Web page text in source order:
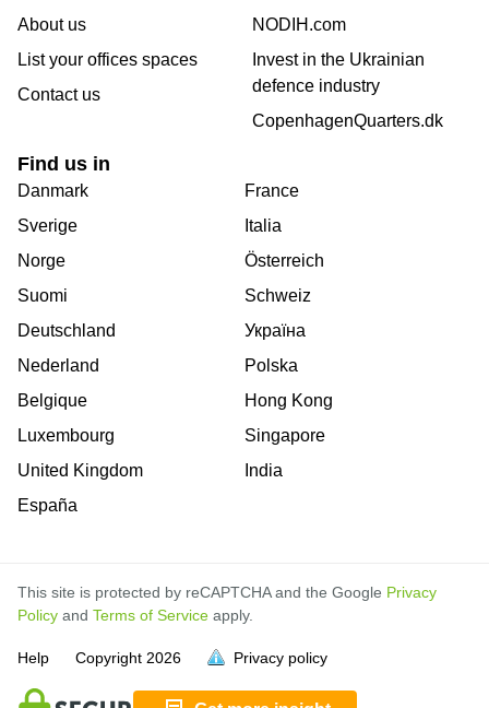
full.
full.
full.
full.
full.
full.
full.
full.
full.
full.
full.
full.
full.
full.
About us
List your offices spaces
Contact us
NODIH.com
Invest in the Ukrainian
defence industry
CopenhagenQuarters.dk
Find us in
Danmark
Sverige
Norge
Suomi
Deutschland
Nederland
Belgique
Luxembourg
United Kingdom
España
France
Italia
Österreich
Schweiz
Україна
Polska
Hong Kong
Singapore
India
This site is protected by reCAPTCHA and the Google Privacy
Policy and Terms of Service apply.
Help Copyright 2026 Privacy policy